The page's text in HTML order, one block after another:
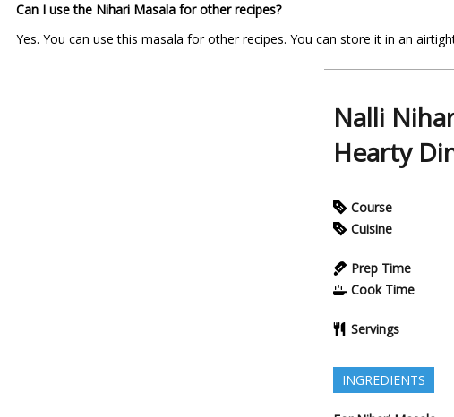
Can I use the Nihari Masala for other recipes?
Yes. You can use this masala for other recipes. You can store it in an
Nalli
Hearty
Course
Cuisine
Prep Time
Cook Time
Servings
INGREDIENTS